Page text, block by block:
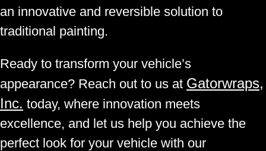
an innovative and reversible solution to
traditional painting.
Ready to transform your vehicle’s
appearance? Reach out to us at Gatorwraps,
Inc. today, where innovation meets
excellence, and let us help you achieve the
perfect look for your vehicle with our